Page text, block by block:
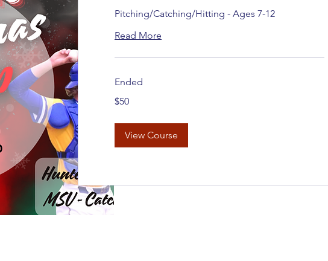
Pitching/Catching/Hitting - Ages 7-12
Read More
Ended
US
$50
View Course